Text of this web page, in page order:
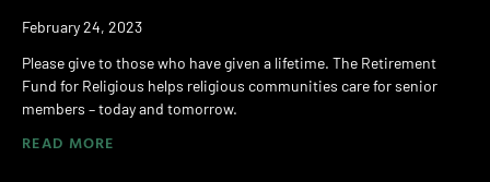
February 24, 2023
Please give to those who have given a lifetime. The Retirement
Fund for Religious helps religious communities care for senior
members – today and tomorrow.
READ MORE